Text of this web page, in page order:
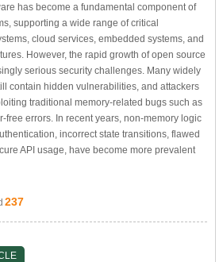
has become a fundamental component of
supporting a wide range of critical
cloud services, embedded systems, and
However, the rapid growth of open source
serious security challenges. Many widely
contain hidden vulnerabilities, and attackers
traditional memory-related bugs such as
free errors. In recent years, non-memory logic
incorrect state transitions, flawed
API usage, have become more prevalent
237